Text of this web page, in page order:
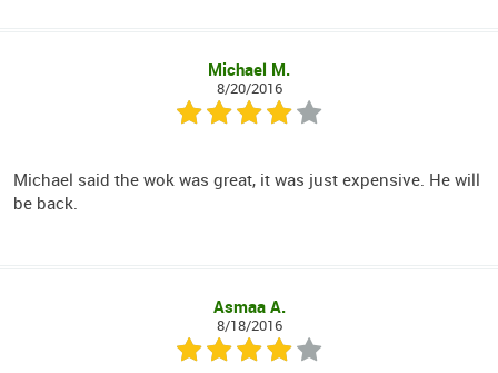
Michael M.
8/20/2016
Michael said the wok was great, it was just expensive. He will
be back.
Asmaa A.
8/18/2016